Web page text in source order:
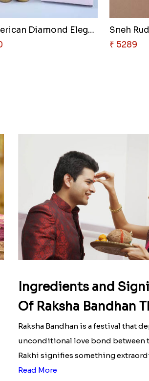
Sneh American Diamond Elegant ..
₹ 5289
Ingredients and
Of Raksha Bandhan
Raksha Bandhan is a festival that
unconditional love bond between
Rakhi signifies something
Read More